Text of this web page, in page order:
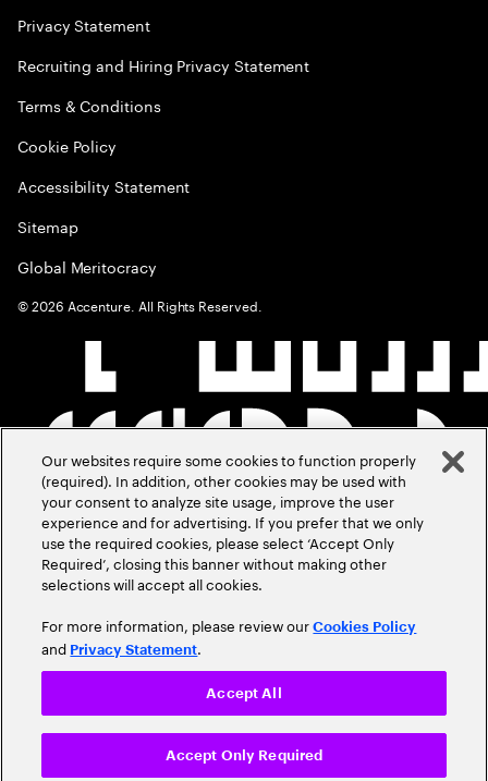
Privacy Statement
Recruiting and Hiring Privacy Statement
Terms & Conditions
Cookie Policy
Accessibility Statement
Sitemap
Global Meritocracy
©2026 Accenture. All Rights Reserved.
Our websites require some cookies to function properly
(required). In addition, other cookies may be used with
your consent to analyze site usage, improve the user
experience and for advertising. If you prefer that we only
use the required cookies, please select ‘Accept Only
Required’, closing this banner without making other
selections will accept all cookies.
For more information, please review ourCookies Policy
and Privacy Statement.
Accept Only Required
Accept All